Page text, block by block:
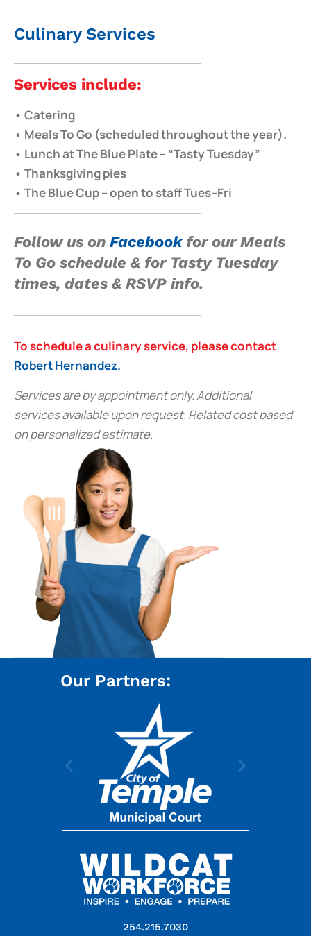
Culinary Services
Services include:
• Catering
• Meals To Go (scheduled throughout the year).
• Lunch at The Blue Plate – “Tasty Tuesday”
• Thanksgiving pies
• The Blue Cup – open to staff Tues–Fri
Follow us on Facebookfor our Meals
To Go schedule & for Tasty Tuesday
times, dates & RSVP info.
To schedule a culinary service, please contact
Robert Hernandez.
Services are by appointment only. Additional
services available upon request. Related cost based
on personalized estimate.
254.215.7030
Our Partners: